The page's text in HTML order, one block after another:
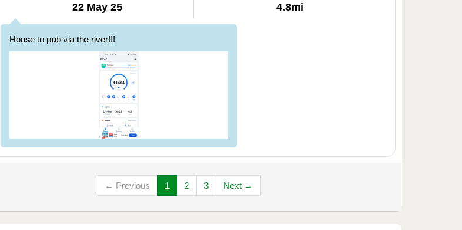
22 May 25
4.8mi
House to pub via the river!!!
← Previous 1 2 3 Next →